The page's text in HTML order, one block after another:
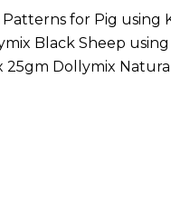
for Pig
Black Sheep
Dollymix